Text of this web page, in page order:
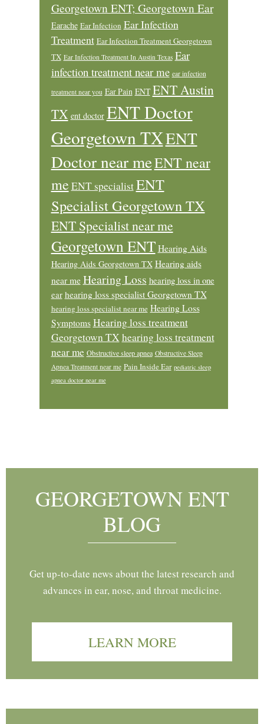
Georgetown ENT; Georgetown Ear
Earache Ear Infection Ear Infection
Treatment Ear Infection Treatment Georgetown
TX Ear Infection Treatment In Austin Texas Ear
infection treatment near me ear infection
treatment near you Ear Pain ENT ENT Austin
TX ent doctor ENT Doctor
Georgetown TXENT
Doctor near meENT near
me ENT specialistENT
Specialist Georgetown TX
ENT Specialist near me
Georgetown ENT Hearing Aids
Hearing Aids Georgetown TX Hearing aids
near me Hearing Loss hearing loss in one
ear hearing loss specialist Georgetown TX
hearing loss specialist near me Hearing Loss
Symptoms Hearing loss treatment
Georgetown TX hearing loss treatment
near me Obstructive sleep apnea Obstructive Sleep
Apnea Treatment near me Pain Inside Ear pediatric sleep
apnea doctor near me
GEORGETOWN ENT
BLOG
Get up-to-date news about the latest research and
advances in ear, nose, and throat medicine.
LEARN MORE